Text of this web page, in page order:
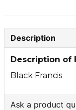
Description
Description of
Black Francis
Ask a product